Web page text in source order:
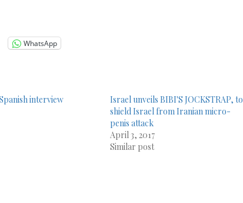
WhatsApp
interview
Israel unveils BIBI'S JOCKSTRAP, to
shield Israel from Iranian micro-
penis attack
April 3, 2017
Similar post